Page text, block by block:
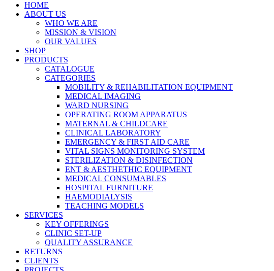
HOME
ABOUT US
WHO WE ARE
MISSION & VISION
OUR VALUES
SHOP
PRODUCTS
CATALOGUE
CATEGORIES
MOBILITY & REHABILITATION EQUIPMENT
MEDICAL IMAGING
WARD NURSING
OPERATING ROOM APPARATUS
MATERNAL & CHILDCARE
CLINICAL LABORATORY
EMERGENCY & FIRST AID CARE
VITAL SIGNS MONITORING SYSTEM
STERILIZATION & DISINFECTION
ENT & AESTHETHIC EQUIPMENT
MEDICAL CONSUMABLES
HOSPITAL FURNITURE
HAEMODIALYSIS
TEACHING MODELS
SERVICES
KEY OFFERINGS
CLINIC SET-UP
QUALITY ASSURANCE
RETURNS
CLIENTS